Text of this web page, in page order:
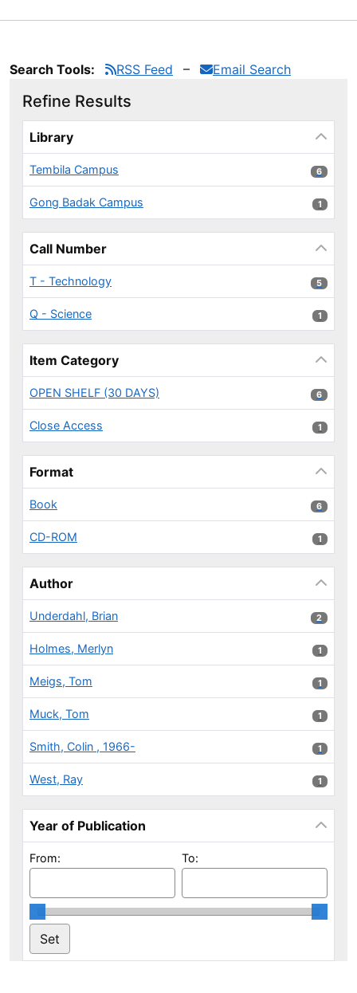
Search Tools: RSS Feed Email Search
Refine Results
Library
Tembila Campus 6 results
6
Gong Badak Campus 1 results
1
Call Number
T - Technology 5 results
5
Q - Science 1 results
1
Item Category
OPEN SHELF (30 DAYS) 6 results
6
Close Access 1 results
1
Format
Book 6 results
6
CD-ROM 1 results
1
Author
Underdahl, Brian 2 results
2
Holmes, Merlyn 1 results
1
Meigs, Tom 1 results
1
Muck, Tom 1 results
1
Smith, Colin , 1966- 1 results
1
West, Ray 1 results
1
Year of Publication
From: To: